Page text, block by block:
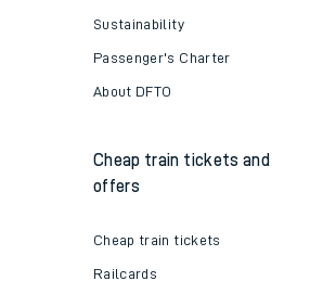
Sustainability
Passenger's Charter
About DFTO
Cheap train tickets and
offers
Cheap train tickets
Railcards